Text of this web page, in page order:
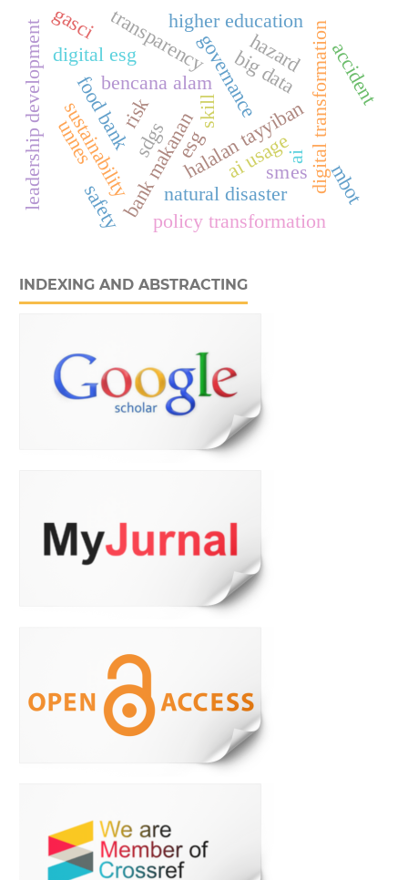
bank makanan
bencana alam
halalan tayyiban
food bank
natural disaster
governance digital transformation
transparency
ai usage
sdgs
higher education
policy transformation
sustainability
unnes
smes
digital esg
mbot
big data
skill
safety
accident
hazard
risk
leadership developmentgasci
esg ai
INDEXING AND ABSTRACTING